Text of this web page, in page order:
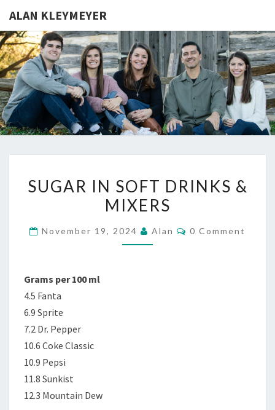
ALAN KLEYMEYER
ALAN
Alan
Kleymeyer
Blog
IN
SOFT
&
SUGAR IN SOFT DRINKS &
MIXERS
November 19, 2024 Alan Comments
0 Comment
Grams per 100 ml
4.5 Fanta
6.9 Sprite
7.2 Dr. Pepper
10.6 Coke Classic
10.9 Pepsi
11.8 Sunkist
12.3 Mountain Dew